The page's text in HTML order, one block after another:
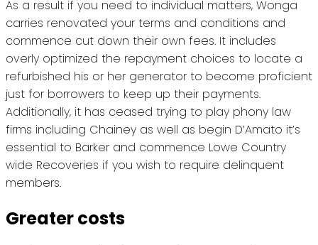
As a result if you need to individual matters, Wonga
carries renovated your terms and conditions and
commence cut down their own fees. It includes
overly optimized the repayment choices to locate a
refurbished his or her generator to become proficient
just for borrowers to keep up their payments.
Additionally, it has ceased trying to play phony law
firms including Chainey as well as begin D’Amato it’s
essential to Barker and commence Lowe Country
wide Recoveries if you wish to require delinquent
members.
Greater costs